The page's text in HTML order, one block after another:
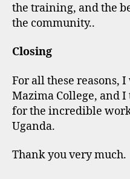
the training, and the
the community..
Closing
For all these reasons,
Mazima College, and
for the incredible
Uganda.
Thank you very much.